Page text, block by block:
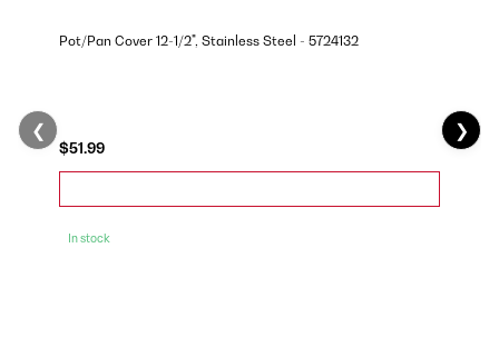
Pot/Pan Cover 12-1/2", Stainless Steel - 5724132
$51.99
In stock
❮ ❯